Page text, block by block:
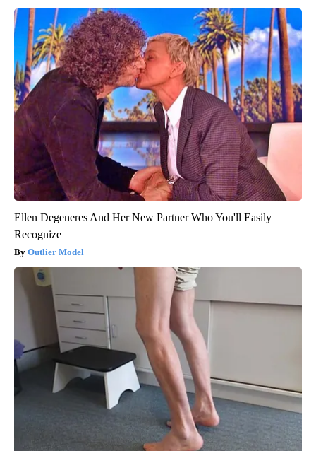
Ellen Degeneres And Her New Partner Who You'll Easily
Recognize
Outlier Model